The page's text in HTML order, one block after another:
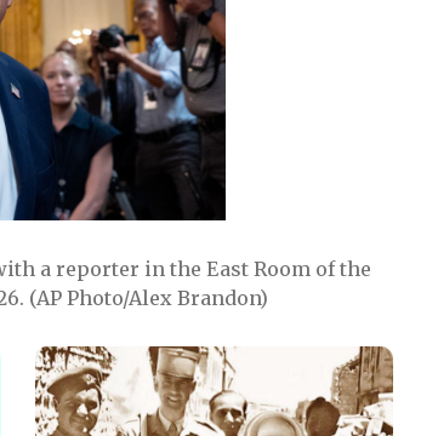
a reporter in the East Room of the
(AP Photo/Alex Brandon)
Image